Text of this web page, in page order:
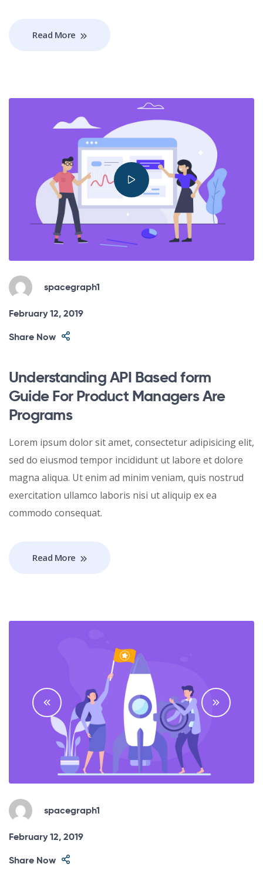
Read More
spacegraph1
February 12, 2019
Share Now
Understanding API Based form
Guide For Product Managers Are
Programs
Lorem ipsum dolor sit amet, consectetur adipisicing elit,
sed do eiusmod tempor incididunt ut labore et dolore
magna aliqua. Ut enim ad minim veniam, quis nostrud
exercitation ullamco laboris nisi ut aliquip ex ea
commodo consequat.
Read More
spacegraph1
February 12, 2019
Share Now